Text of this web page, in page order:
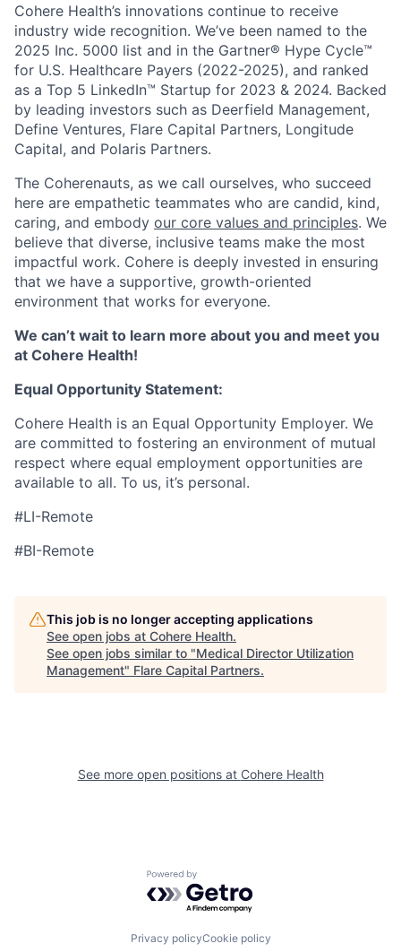
Cohere Health’s innovations continue to receive
industry wide recognition. We’ve been named to the
2025 Inc. 5000 list and in the Gartner® Hype Cycle™
for U.S. Healthcare Payers (2022-2025), and ranked
as a Top 5 LinkedIn™ Startup for 2023 & 2024. Backed
by leading investors such as Deerfield Management,
Define Ventures, Flare Capital Partners, Longitude
Capital, and Polaris Partners.
The Coherenauts, as we call ourselves, who succeed
here are empathetic teammates who are candid, kind,
caring, and embody our core values and principles. We
believe that diverse, inclusive teams make the most
impactful work. Cohere is deeply invested in ensuring
that we have a supportive, growth-oriented
environment that works for everyone.
We can’t wait to learn more about you and meet you
at Cohere Health!
Equal Opportunity Statement:
Cohere Health is an Equal Opportunity Employer. We
are committed to fostering an environment of mutual
respect where equal employment opportunities are
available to all. To us, it’s personal.
#LI-Remote
#BI-Remote
This job is no longer accepting applications
See open jobs at Cohere Health.
See open jobs similar to "Medical Director Utilization
Management" Flare Capital Partners.
See more open positions at Cohere Health
Powered by Getro.com
Privacy policyCookie policy